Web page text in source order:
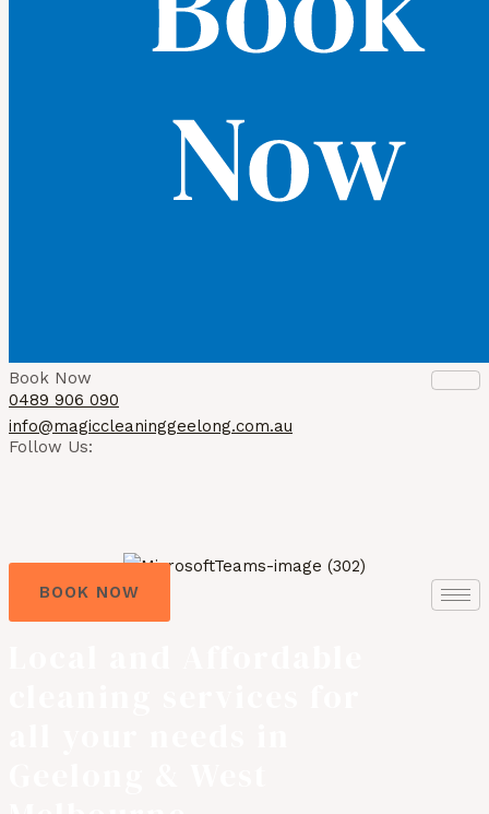
Book Now
0489 906 090
info@magiccleaninggeelong.com.au
Follow Us:
BOOK NOW